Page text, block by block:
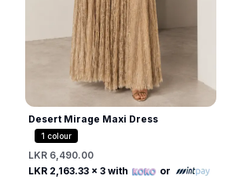
Free
Desert Mirage Maxi Dress
1 colour
LKR 6,490.00
LKR 2,163.33 x 3 with or